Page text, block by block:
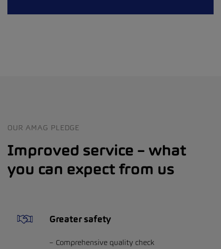
OUR AMAG PLEDGE
Improved service – what
you can expect from us
Greater safety
Comprehensive quality check